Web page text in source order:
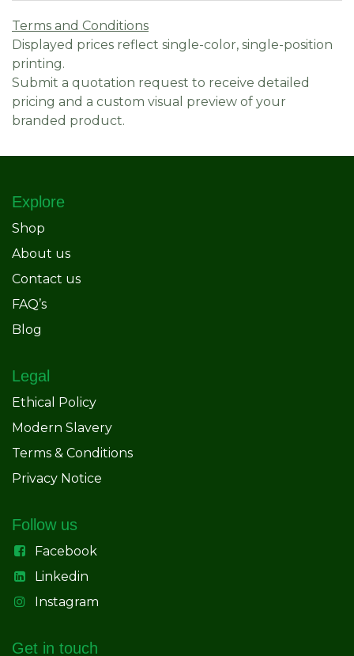
Terms and Conditions
Displayed prices reflect single-color, single-position
printing.
Submit a quotation request to receive detailed
pricing and a custom visual preview of your
branded product.
Explore
Shop
About us
Contact us
FAQ’s
Blog
Legal
Ethical Policy
Modern Slavery
Terms & Conditions
Privacy Notice
Follow us
Facebook
Linkedin
Instagram
Get in touch